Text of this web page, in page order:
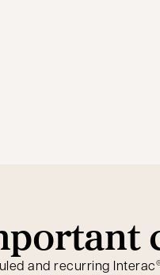
and recurring Interac